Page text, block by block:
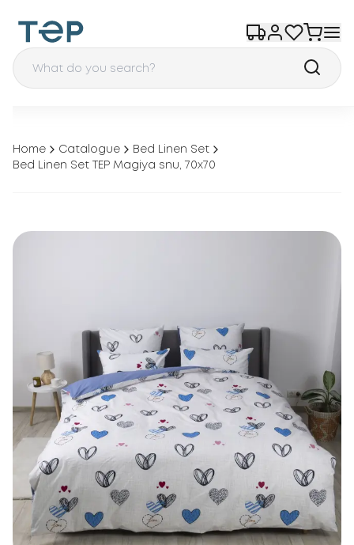
Home Catalogue
Bed Linen Set
Bed Linen Set TEP Magiya snu, 70x70